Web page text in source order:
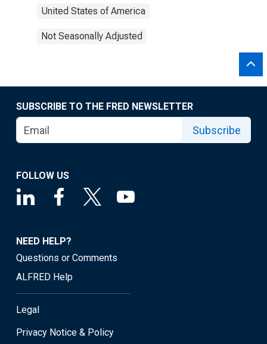
United States of America
Not Seasonally Adjusted
SUBSCRIBE TO THE FRED NEWSLETTER
Subscribe
FOLLOW US
NEED HELP?
Questions or Comments
ALFRED Help
Legal
Privacy Notice & Policy